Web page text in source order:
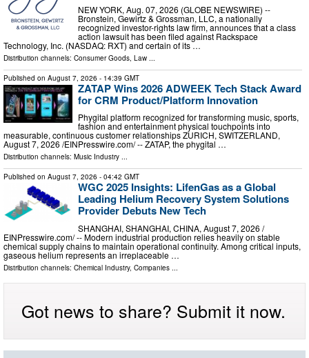
NEW YORK, Aug. 07, 2026 (GLOBE NEWSWIRE) --
Bronstein, Gewirtz & Grossman, LLC, a nationally
recognized investor-rights law firm, announces that a class
action lawsuit has been filed against Rackspace
Technology, Inc. (NASDAQ: RXT) and certain of its …
Distribution channels: Consumer Goods Law
Published on August 7, 2026 - 14:39 GMT
ZATAP Wins 2026 ADWEEK Tech Stack Award
for CRM Product/Platform Innovation
Phygital platform recognized for transforming music, sports,
fashion and entertainment physical touchpoints into
measurable, continuous customer relationships ZURICH, SWITZERLAND,
August 7, 2026 /⁨EINPresswire.com⁩/ -- ZATAP, the phygital …
Distribution channels: Music Industry ...
Published on August 7, 2026 - 04:42 GMT
WGC 2025 Insights: LifenGas as a Global
Leading Helium Recovery System Solutions
Provider Debuts New Tech
SHANGHAI, SHANGHAI, CHINA, August 7, 2026 /⁨
EINPresswire.com⁩/ -- Modern industrial production relies heavily on stable
chemical supply chains to maintain operational continuity. Among critical inputs,
gaseous helium represents an irreplaceable …
Distribution channels: Chemical Industry, Companies
Got news to share? Submit it now.